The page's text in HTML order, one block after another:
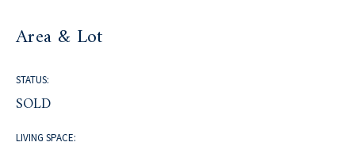
Area & Lot
STATUS:
SOLD
LIVING SPACE: